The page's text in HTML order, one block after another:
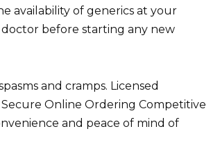
availability of generics at your
before starting any new
and cramps. Licensed
Online Ordering Competitive
and peace of mind of